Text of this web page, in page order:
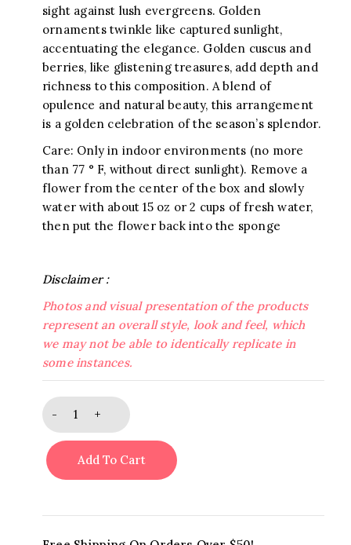
sight against lush evergreens. Golden
ornaments twinkle like captured sunlight,
accentuating the elegance. Golden cuscus and
berries, like glistening treasures, add depth and
richness to this composition. A blend of
opulence and natural beauty, this arrangement
is a golden celebration of the season’s splendor.
Care: Only in indoor environments (no more
than 77 ° F, without direct sunlight). Remove a
flower from the center of the box and slowly
water with about 15 oz or 2 cups of fresh water,
then put the flower back into the sponge
Disclaimer :
Photos and visual presentation of the products
represent an overall style, look and feel, which
we may not be able to identically replicate in
some instances.
Frost
Bouquet
quantity
Add To Cart